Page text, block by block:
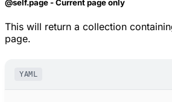
@self.page - Current page only
This will return a collection
page.
YAML